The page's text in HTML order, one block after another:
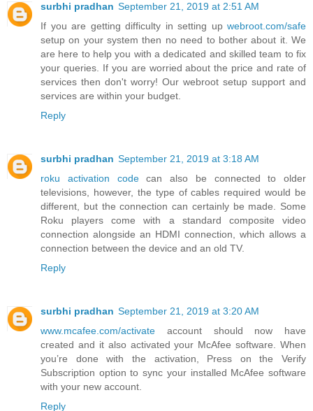
surbhi pradhan September 21, 2019 at 2:51 AM
If you are getting difficulty in setting up webroot.com/safe
setup on your system then no need to bother about it. We
are here to help you with a dedicated and skilled team to fix
your queries. If you are worried about the price and rate of
services then don't worry! Our webroot setup support and
services are within your budget.
Reply
surbhi pradhan September 21, 2019 at 3:18 AM
roku activation codecan also be connected to older
televisions, however, the type of cables required would be
different, but the connection can certainly be made. Some
Roku players come with a standard composite video
connection alongside an HDMI connection, which allows a
connection between the device and an old TV.
Reply
surbhi pradhan September 21, 2019 at 3:20 AM
www.mcafee.com/activate account should now have
created and it also activated your McAfee software. When
you’re done with the activation, Press on the Verify
Subscription option to sync your installed McAfee software
with your new account.
Reply